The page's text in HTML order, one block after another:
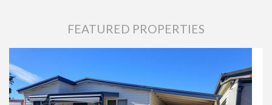
FEATURED PROPERTIES